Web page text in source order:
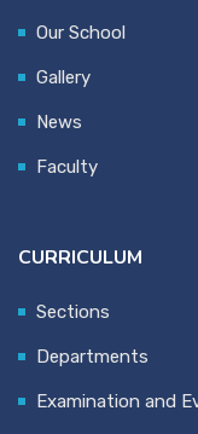
Our School
Gallery
News
Faculty
CURRICULUM
Sections
Departments
Examination and